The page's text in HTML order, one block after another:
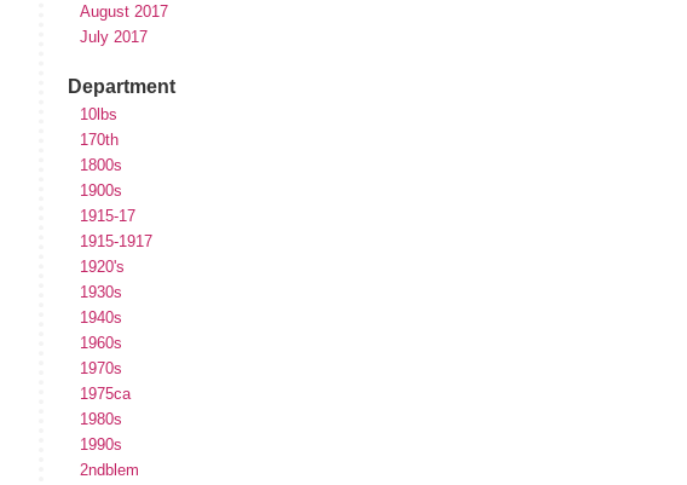
August 2017
July 2017
Department
10lbs
170th
1800s
1900s
1915-17
1915-1917
1920's
1930s
1940s
1960s
1970s
1975ca
1980s
1990s
2ndblem